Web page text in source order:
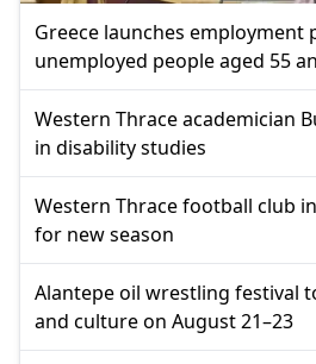
Greece launches
unemployed people aged 55
Western Thrace academician
in disability studies
Western Thrace football club
for new season
Alantepe oil wrestling festival
and culture on August 21–23